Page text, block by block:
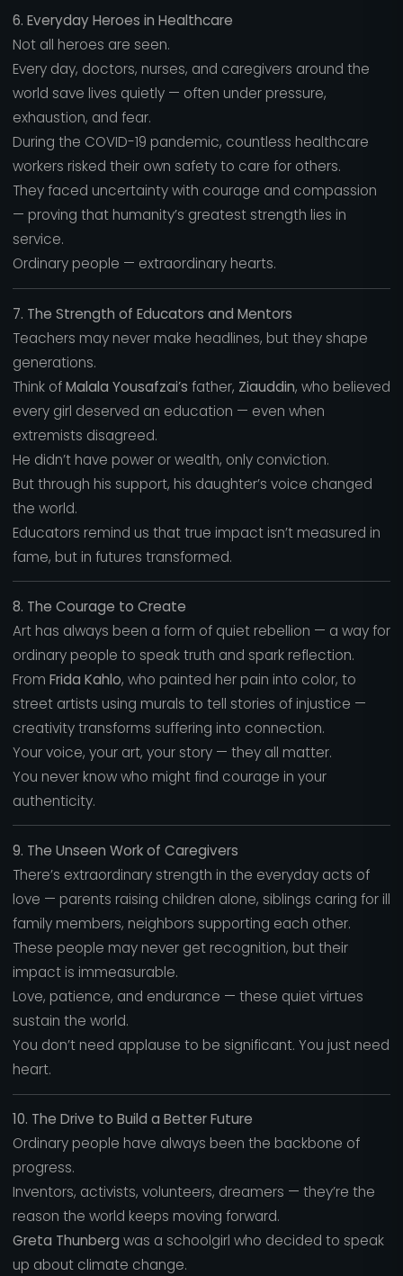
6. Everyday Heroes in Healthcare
Not all heroes are seen.
Every day, doctors, nurses, and caregivers around the
world save lives quietly — often under pressure,
exhaustion, and fear.
During the COVID-19 pandemic, countless healthcare
workers risked their own safety to care for others.
They faced uncertainty with courage and compassion
— proving that humanity’s greatest strength lies in
service.
Ordinary people — extraordinary hearts.
7. The Strength of Educators and Mentors
Teachers may never make headlines, but they shape
generations.
Think ofMalala Yousafzai’s father, Ziauddin, who believed
every girl deserved an education — even when
extremists disagreed.
He didn’t have power or wealth, only conviction.
But through his support, his daughter’s voice changed
the world.
Educators remind us that true impact isn’t measured in
fame, but in futures transformed.
8. The Courage to Create
Art has always been a form of quiet rebellion — a way for
ordinary people to speak truth and spark reflection.
From Frida Kahlo, who painted her pain into color, to
street artists using murals to tell stories of injustice —
creativity transforms suffering into connection.
Your voice, your art, your story — they all matter.
You never know who might find courage in your
authenticity.
9. The Unseen Work of Caregivers
There’s extraordinary strength in the everyday acts of
love — parents raising children alone, siblings caring for ill
family members, neighbors supporting each other.
These people may never get recognition, but their
impact is immeasurable.
Love, patience, and endurance — these quiet virtues
sustain the world.
You don’t need applause to be significant. You just need
heart.
10. The Drive to Build a Better Future
Ordinary people have always been the backbone of
progress.
Inventors, activists, volunteers, dreamers — they’re the
reason the world keeps moving forward.
Greta Thunberg was a schoolgirl who decided to speak
up about climate change.